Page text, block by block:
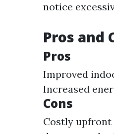
notice
Pros and
Pros
Improved
Increased
Cons
Costly upfront